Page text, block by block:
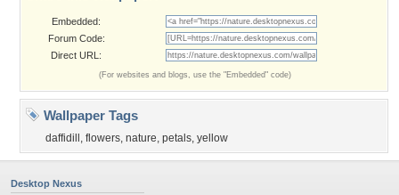
Embedded:
Forum Code:
Direct URL:
(For websites and blogs, use the "Embedded" code)
Wallpaper Tags
daffidill , flowers, nature, petals, yellow
Desktop Nexus